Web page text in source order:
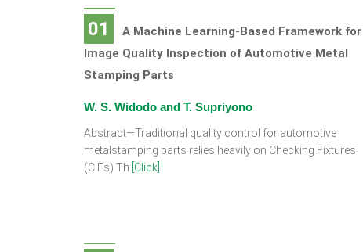
01
A Machine Learning-Based Framework for
Image Quality Inspection of Automotive Metal
Stamping Parts
W. S. Widodo and T. Supriyono
Abstract—Traditional quality control for automotive
metalstamping parts relies heavily on Checking Fixtures
(C Fs) Th [Click]